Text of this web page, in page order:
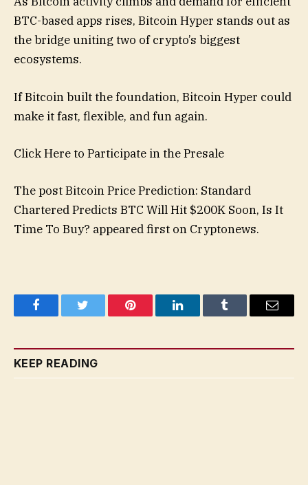
BTC-based apps rises, Bitcoin Hyper stands out as
the bridge uniting two of crypto’s biggest
ecosystems.
If Bitcoin built the foundation, Bitcoin Hyper could
make it fast, flexible, and fun again.
Click Here to Participate in the Presale
The post Bitcoin Price Prediction: Standard
Chartered Predicts BTC Will Hit $200K Soon, Is It
Time To Buy? appeared first on Cryptonews.
FacebookTwitter Pinterest LinkedInTumblr Email
KEEP READING